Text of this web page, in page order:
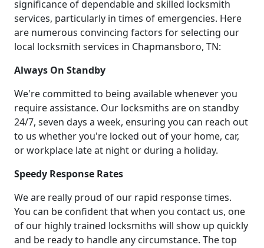
significance of dependable and skilled locksmith
services, particularly in times of emergencies. Here
are numerous convincing factors for selecting our
local locksmith services in Chapmansboro, TN:
Always On Standby
We're committed to being available whenever you
require assistance. Our locksmiths are on standby
24/7, seven days a week, ensuring you can reach out
to us whether you're locked out of your home, car,
or workplace late at night or during a holiday.
Speedy Response Rates
We are really proud of our rapid response times.
You can be confident that when you contact us, one
of our highly trained locksmiths will show up quickly
and be ready to handle any circumstance. The top